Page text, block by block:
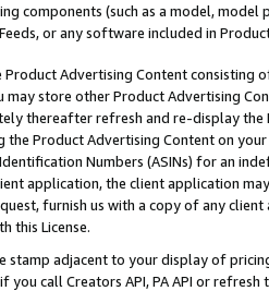
components (such as a model,
or any software included in
Product Advertising Content
may store other Product Advertising
thereafter refresh and re-display the
the Product Advertising Content on
Numbers (ASINs) for an
application, the client application
furnish us with a copy of any
this License.
stamp adjacent to your display of
you call Creators API, PA API or